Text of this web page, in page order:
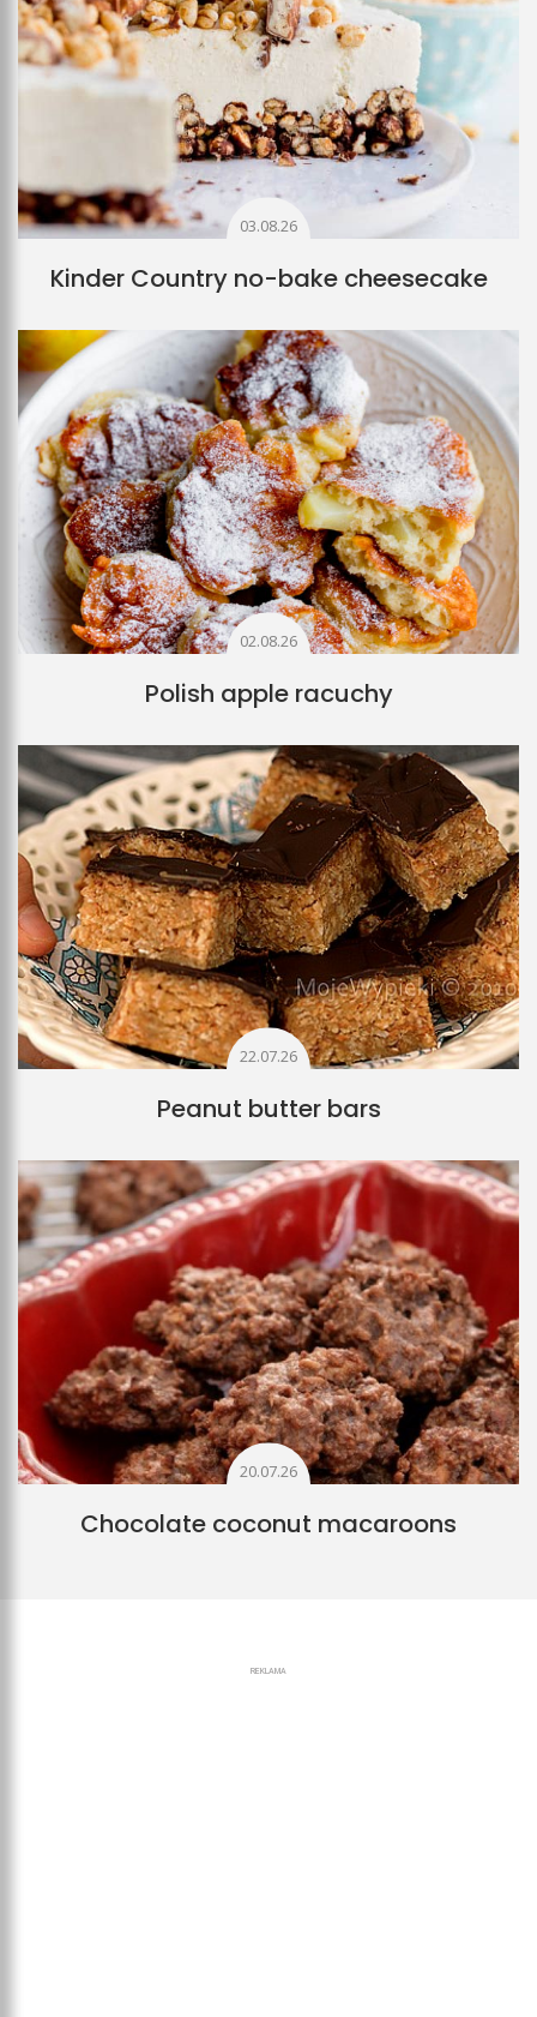
03.08.26
Kinder Country no-bake cheesecake
02.08.26
Polish apple racuchy
22.07.26
Peanut butter bars
20.07.26
Chocolate coconut macaroons
REKLAMA